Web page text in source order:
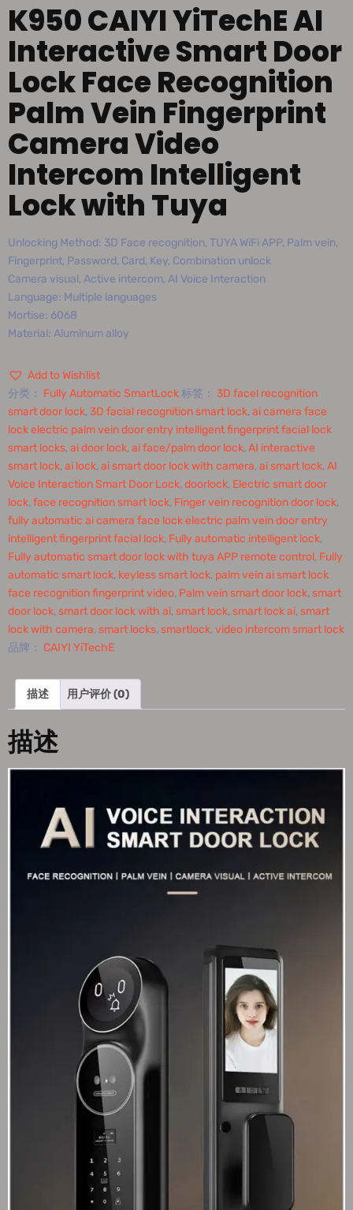
K950 CAIYI YiTechE AI
Interactive Smart Door
Lock Face Recognition
Palm Vein Fingerprint
Camera Video
Intercom Intelligent
Lock with Tuya
Unlocking Method: 3D Face recognition, TUYA WiFi APP, Palm vein,
Fingerprint, Password, Card, Key, Combination unlock
Camera visual, Active intercom, AI Voice Interaction
Language: Multiple languages
Mortise: 6068
Material: Aluminum alloy
Add to Wishlist
分类： Fully Automatic SmartLock标签： 3D facel recognition
smart door lock, 3D facial recognition smart lock, ai camera face
lock electric palm vein door entry intelligent fingerprint facial lock
smart locks, ai door lock, ai face/palm door lock, AI interactive
smart lock, ai lock, ai smart door lock with camera, ai smart lock, AI
Voice Interaction Smart Door Lock, doorlock, Electric smart door
lock, face recognition smart lock, Finger vein recognition door lock,
fully automatic ai camera face lock electric palm vein door entry
intelligent fingerprint facial lock, Fully automatic intelligent lock,
Fully automatic smart door lock with tuya APP remote control, Fully
automatic smart lock, keyless smart lock, palm vein ai smart lock
face recognition fingerprint video, Palm vein smart door lock, smart
door lock, smart door lock with ai, smart lock, smart lock ai, smart
lock with camera, smart locks, smartlock, video intercom smart lock
品牌： CAIYI YiTechE
描述 用户评价 (0)
描述